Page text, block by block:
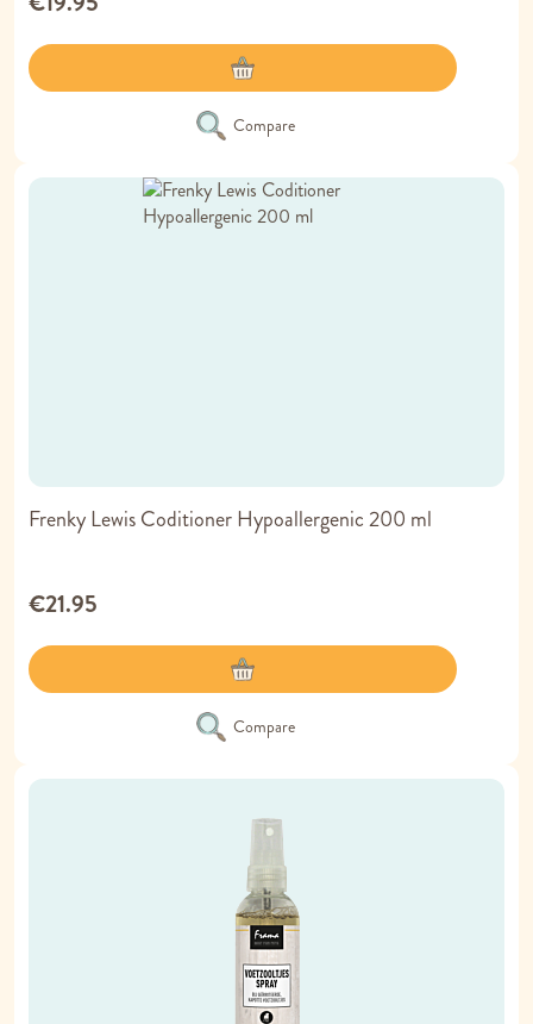
Compare
Frenky Lewis Coditioner Hypoallergenic 200 ml
€21.95
Compare